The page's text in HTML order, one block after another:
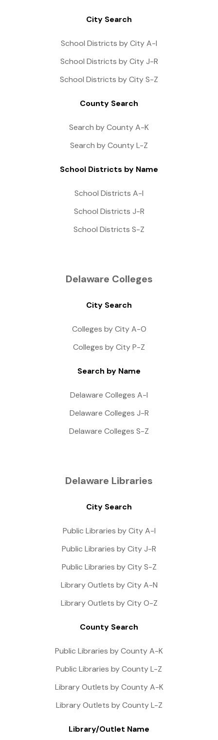
City Search
School Districts by City A-I
School Districts by City J-R
School Districts by City S-Z
County Search
Search by County A-K
Search by County L-Z
School Districts by Name
School Districts A-I
School Districts J-R
School Districts S-Z
Delaware Colleges
City Search
Colleges by City A-O
Colleges by City P-Z
Search by Name
Delaware Colleges A-I
Delaware Colleges J-R
Delaware Colleges S-Z
Delaware Libraries
City Search
Public Libraries by City A-I
Public Libraries by City J-R
Public Libraries by City S-Z
Library Outlets by City A-N
Library Outlets by City O-Z
County Search
Public Libraries by County A-K
Public Libraries by County L-Z
Library Outlets by County A-K
Library Outlets by County L-Z
Library/Outlet Name